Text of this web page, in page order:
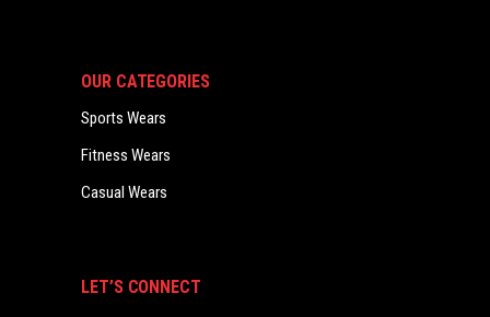
OUR CATEGORIES
Sports Wears
Fitness Wears
Casual Wears
LET’S CONNECT